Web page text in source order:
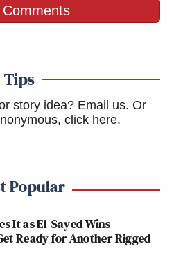
Tips
story idea? Email us. Or
click here.
Popular
It as El-Sayed Wins
Ready for Another Rigged